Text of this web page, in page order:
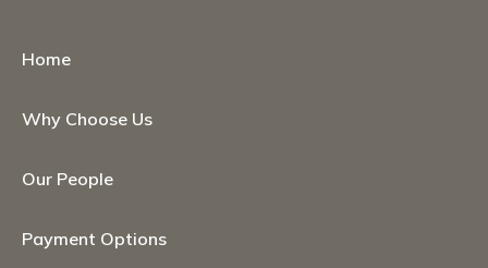
Home
Why Choose Us
Our People
Payment Options